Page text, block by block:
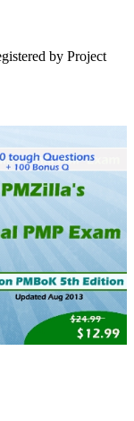
by Project